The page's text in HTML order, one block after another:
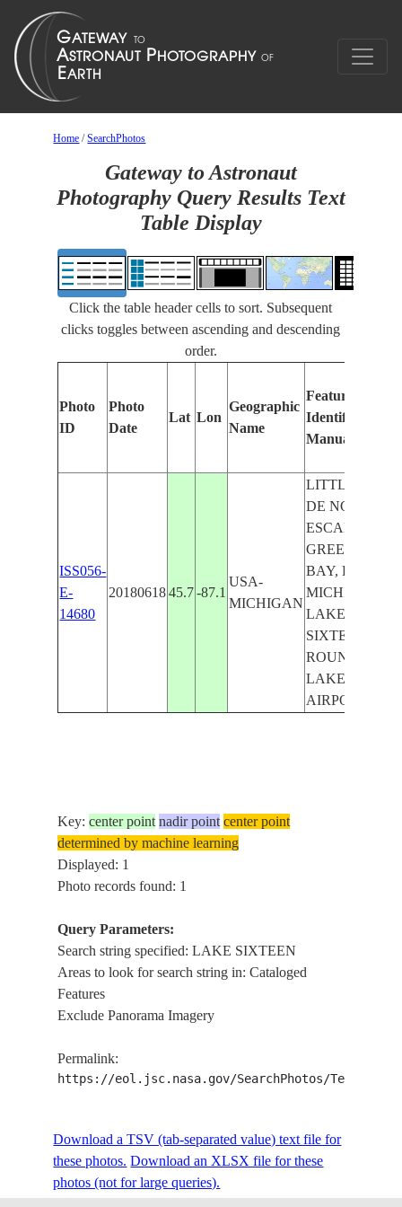
Home /SearchPhotos
Gateway to Astronaut
Photography Query Results Text
Table Display
Click the table header cells to sort. Subsequent
clicks toggles between ascending and descending
order.
Photo
ID
Photo
Date
Lat Lon
Geographic
Name
Features
Identified
Manually
ISS056-
E-
14680
20180618 45.7 -87.1
USA-
MICHIGAN
LITTLE BAY
DE NOC,
ESCANABA,
GREEN
BAY, LAKE
MICHIGAN,
LAKE
SIXTEEN,
ROUND
LAKE,
AIRPORT
Key:center point nadir point center point
determined by machine learning
Displayed: 1
Photo records found: 1
Query Parameters:
Search string specified: LAKE SIXTEEN
Areas to look for search string in: Cataloged
Features
Exclude Panorama Imagery
Permalink:
https://eol.jsc.nasa.gov/SearchPhotos/
Download a TSV (tab-separated value) text file for
these photos. Download an XLSX file for these
photos (not for large queries).